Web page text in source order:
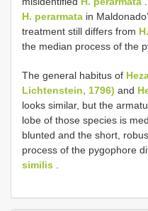
H. perarmata in
treatment still differs from
the median process of the
The general habitus of
Lichtenstein, 1796) and
looks similar, but the
lobe of those species is
blunted and the short,
process of the pygophore
similis .